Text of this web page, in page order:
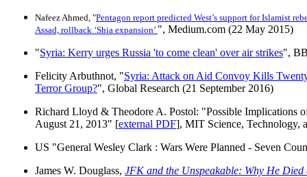
Nafeez Ahmed, "Pentagon report predicted West’s support for Islamist
Assad, rollback ‘Shia expansion’ ", Medium.com (22 May 2015)
"Syria: Kerry urges Russia 'to come clean' over air strikes",
Felicity Arbuthnot, "Syria: Attack on Aid Convoy Kills
Terror Group?", Global Research (21 September 2016)
Richard Lloyd & Theodore A. Postol: "Possible Implications
August 21, 2013" [external PDF], MIT Science, Technology,
US "General Wesley Clark : Wars Were Planned - Seven
James W. Douglass, JFK and the Unspeakable: Why He Died